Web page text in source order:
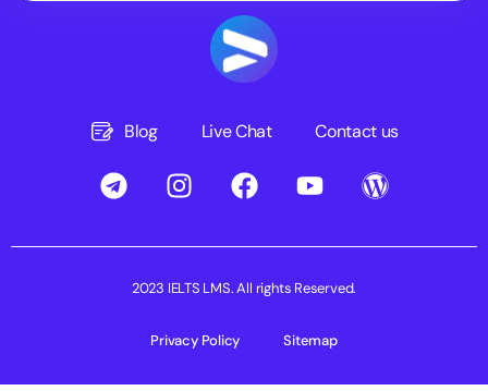
Blog Live Chat Contact us
2023 IELTS LMS. All rights Reserved.
Privacy Policy Sitemap